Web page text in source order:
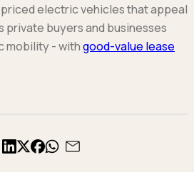
electric vehicles that appeal
buyers and businesses
mobility - withgood-value lease
X Facebook